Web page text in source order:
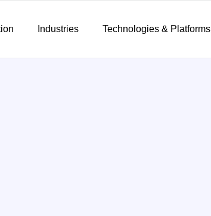
Industries Technologies & Platforms